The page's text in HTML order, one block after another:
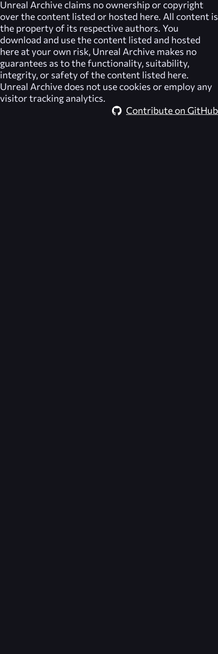
Unreal Archive claims no ownership or copyright
over the content listed or hosted here. All content is
the property of its respective authors. You
download and use the content listed and hosted
here at your own risk, Unreal Archive makes no
guarantees as to the functionality, suitability,
integrity, or safety of the content listed here.
Unreal Archive does not use cookies or employ any
visitor tracking analytics.
Contribute on GitHub